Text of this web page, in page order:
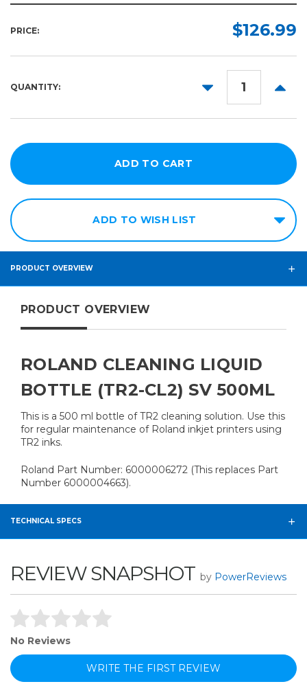
PRICE: $126.99
QUANTITY:
DECREASE
ADD TO WISH LIST
PRODUCT OVERVIEW
PRODUCT OVERVIEW
ROLAND CLEANING LIQUID
BOTTLE (TR2-CL2) SV 500ML
This is a 500 ml bottle of TR2 cleaning solution. Use this
for regular maintenance of Roland inkjet printers using
TR2 inks.
Roland Part Number: 6000006272 (This replaces Part
Number 6000004663).
TECHNICAL SPECS
REVIEW SNAPSHOT by PowerReviews
No Reviews
WRITE THE FIRST REVIEW